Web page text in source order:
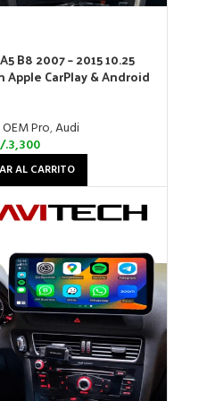
B8 2007 – 2015 10.25
Apple CarPlay & Android
Pro,Audi
.3,300
AL CARRITO